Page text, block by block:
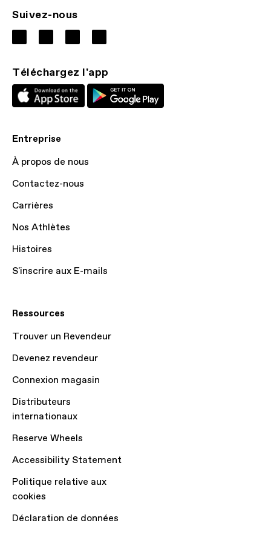
Suivez-nous
Téléchargez l'app
Entreprise
À propos de nous
Contactez-nous
Carrières
Nos Athlètes
Histoires
S'inscrire aux E-mails
Ressources
Trouver un Revendeur
Devenez revendeur
Connexion magasin
Distributeurs
internationaux
Reserve Wheels
Accessibility Statement
Politique relative aux
cookies
Déclaration de données